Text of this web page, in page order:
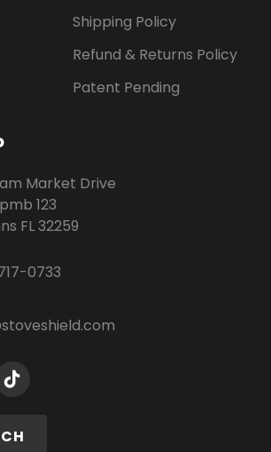
Shipping Policy
Refund & Returns Policy
Patent Pending
Market Drive
123
FL 32259
0733